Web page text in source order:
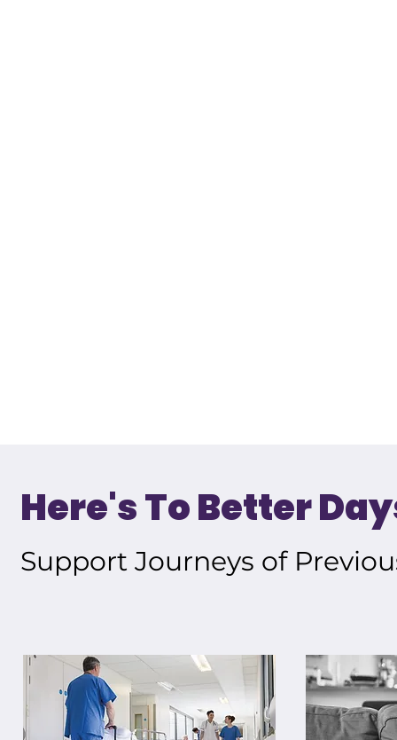
Here's To Better
Support Journeys of